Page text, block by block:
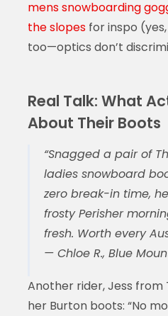
mens snowboarding
the slopesfor inspo
too—optics don’t
Real Talk: What
About Their Boots
“Snagged a pair of
ladies snowboard
zero break-in time,
frosty Perisher
fresh. Worth every
— Chloe R., Blue
Another rider, Jess from
her Burton boots: “No